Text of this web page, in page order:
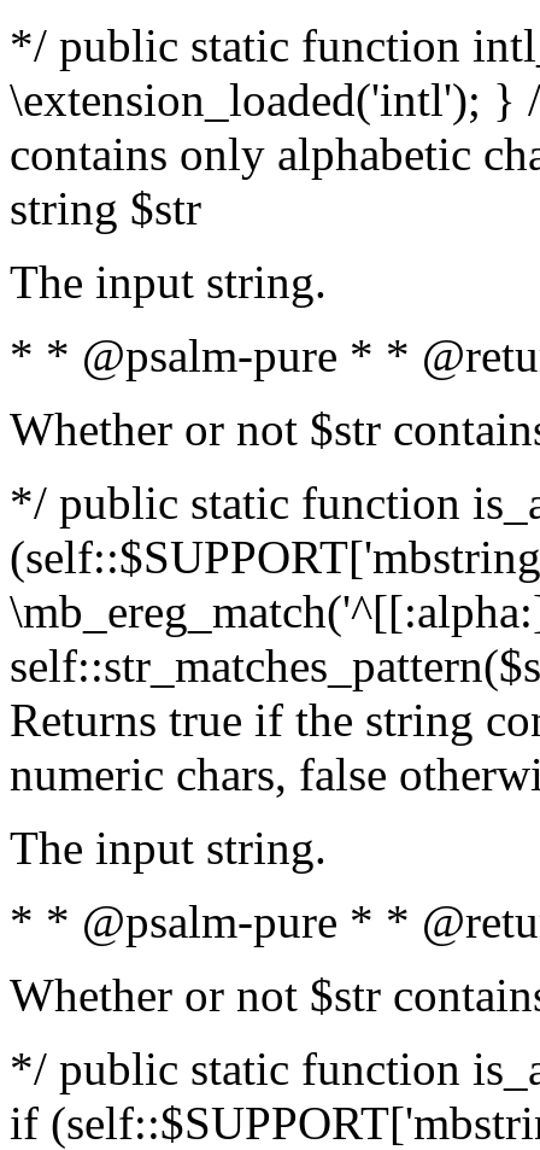
*/ public static function
\extension_loaded('intl');
contains only alphabetic
string $str
The input string.
* * @psalm-pure * *
Whether or not $str
*/ public static function
Returns true if the string
numeric chars, false
The input string.
* * @psalm-pure * *
Whether or not $str
*/ public static function
if